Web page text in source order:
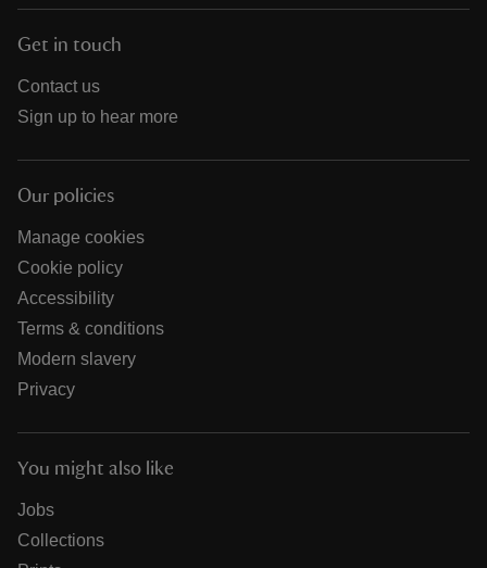
Get in touch
Contact us
Sign up to hear more
Our policies
Manage cookies
Cookie policy
Accessibility
Terms & conditions
Modern slavery
Privacy
You might also like
Jobs
Collections